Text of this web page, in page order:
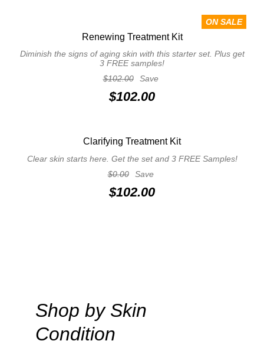
ON SALE
Renewing Treatment Kit
Diminish the signs of aging skin with this starter set. Plus get
3 FREE samples!
$102.00
Save
$102.00
Clarifying Treatment Kit
Clear skin starts here. Get the set and 3 FREE Samples!
$0.00
Save
$102.00
Shop by Skin
Condition